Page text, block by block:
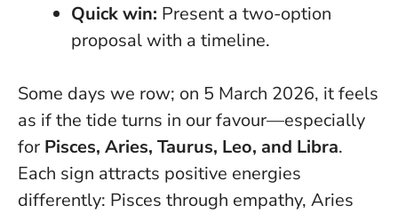
Quick win: Present a two-option
proposal with a timeline.
Some days we row; on 5 March 2026, it feels
as if the tide turns in our favour—especially
for Pisces, Aries, Taurus, Leo, and Libra.
Each sign attracts positive energies
differently: Pisces through empathy, Aries